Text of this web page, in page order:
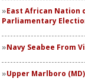
East African Nation
Parliamentary
Navy Seabee From
Upper Marlboro